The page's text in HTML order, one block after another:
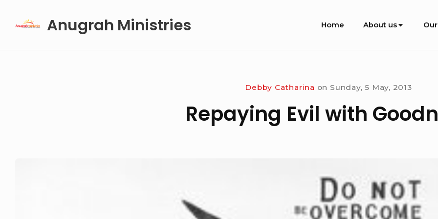
Anugrah Ministries
Site
Home About us
Debby Catharina on Sunday, 5 May, 2013
Repaying Evil with